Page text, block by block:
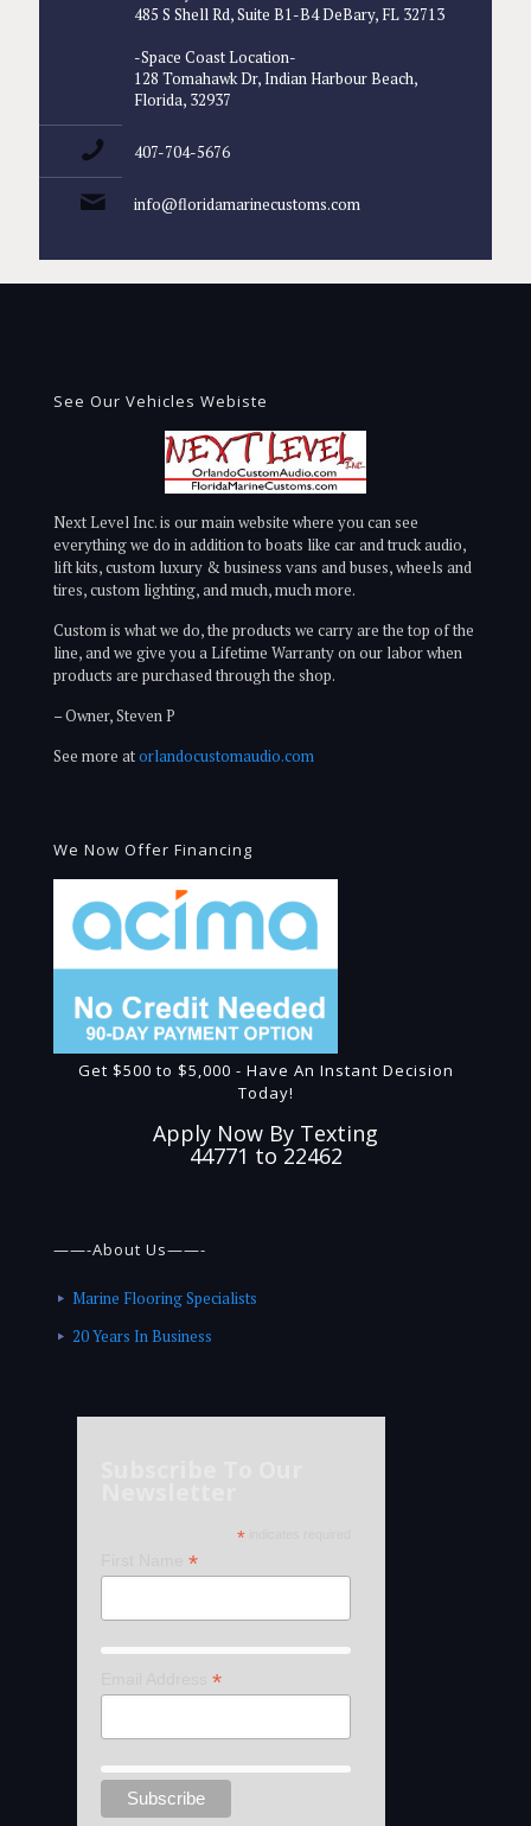
485 S Shell Rd, Suite B1-B4 DeBary, FL 32713
-Space Coast Location-
128 Tomahawk Dr, Indian Harbour Beach,
Florida, 32937
407-704-5676
info@floridamarinecustoms.com
See Our Vehicles Webiste
Next Level Inc. is our main website where you can see
everything we do in addition to boats like car and truck audio,
lift kits, custom luxury & business vans and buses, wheels and
tires, custom lighting, and much, much more.
Custom is what we do, the products we carry are the top of the
line, and we give you a Lifetime Warranty on our labor when
products are purchased through the shop.
– Owner, Steven P
See more atorlandocustomaudio.com
We Now Offer Financing
Get $500 to $5,000 - Have An Instant Decision
Today!
Apply Now By Texting
44771 to 22462
——-About Us——-
Marine Flooring Specialists
20 Years In Business
*
*
*